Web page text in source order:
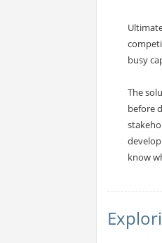
busy
The
before
know